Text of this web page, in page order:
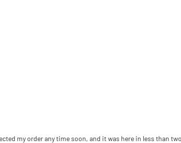
my order any time soon, and it was here in less than